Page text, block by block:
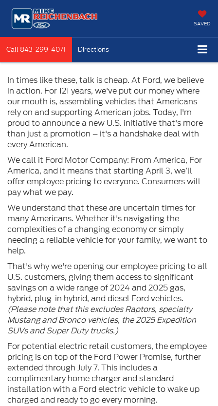
SAVED
Call 843-299-4071 Directions
In times like these, talk is cheap. At Ford, we believe
in action. For 121 years, we've put our money where
our mouth is, assembling vehicles that Americans
rely on and supporting American jobs. Today, I'm
proud to announce a new U.S. initiative that's more
than just a promotion – it's a handshake deal with
every American.
We call it Ford Motor Company: From America, For
America, and it means that starting April 3, we’ll
offer employee pricing to everyone. Consumers will
pay what we pay.
We understand that these are uncertain times for
many Americans. Whether it's navigating the
complexities of a changing economy or simply
needing a reliable vehicle for your family, we want to
help.
That's why we're opening our employee pricing to all
U.S. customers, giving them access to significant
savings on a wide range of 2024 and 2025 gas,
hybrid, plug-in hybrid, and diesel Ford vehicles.
(Please note that this excludes Raptors, specialty
Mustang and Bronco vehicles, the 2025 Expedition
SUVs and Super Duty trucks.)
For potential electric retail customers, the employee
pricing is on top of the Ford Power Promise, further
extended through July 7. This includes a
complimentary home charger and standard
installation with a Ford electric vehicle to wake up
charged and ready to go every morning.